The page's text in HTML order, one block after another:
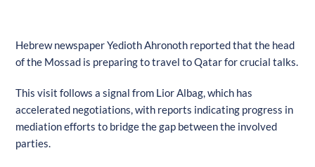
Hebrew newspaper Yedioth Ahronoth reported that the head
of the Mossad is preparing to travel to Qatar for crucial talks.
This visit follows a signal from Lior Albag, which has
accelerated negotiations, with reports indicating progress in
mediation efforts to bridge the gap between the involved
parties.